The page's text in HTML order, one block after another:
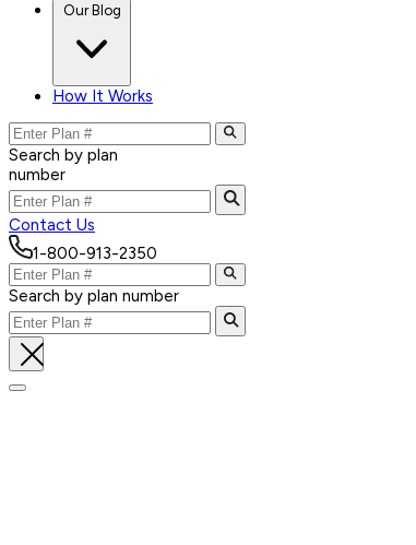
Our Blog
How It Works
Search by plan
number
Contact Us
1-800-913-2350
Search by plan number